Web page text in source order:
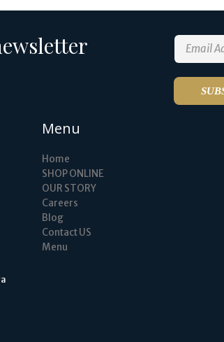
Menu
Home
SHOP ONLINE
OUR STORY
Careers
Blog
Contact US
Menu